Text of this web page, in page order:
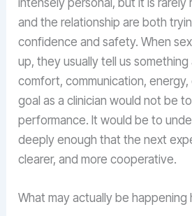
and the relationship are both
confidence and safety. When
up, they usually tell us
comfort, communication,
goal as a clinician would not be
performance. It would be to
deeply enough that the next
clearer, and more cooperative.
What may actually be happening